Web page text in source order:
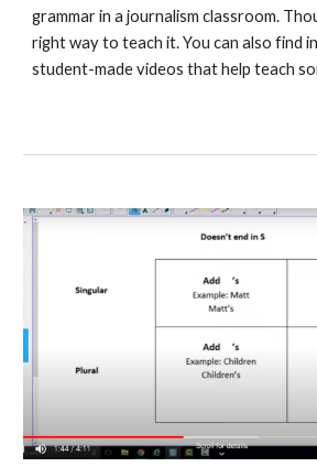
grammar in a journalism classroom.
right way to teach it. You can also find
student-made videos that help teach